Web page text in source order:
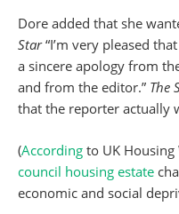
Dore added that she
Star“I’m very pleased
a sincere apology from
and from the editor.” The
that the reporter actually
(According to UK Housing
council housing estate
economic and social